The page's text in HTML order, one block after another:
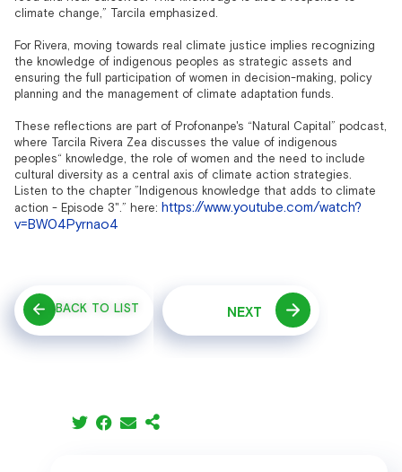
climate change,” Tarcila emphasized.
For Rivera, moving towards real climate justice implies recognizing
the knowledge of indigenous peoples as strategic assets and
ensuring the full participation of women in decision-making, policy
planning and the management of climate adaptation funds.
These reflections are part of Profonanpe's “Natural Capital” podcast,
where Tarcila Rivera Zea discusses the value of indigenous
peoples“ knowledge, the role of women and the need to include
cultural diversity as a central axis of climate action strategies.
Listen to the chapter ”Indigenous knowledge that adds to climate
action - Episode 3".” here: https://www.youtube.com/watch?
v=BW04Pyrnao4
BACK TO LIST NEXT